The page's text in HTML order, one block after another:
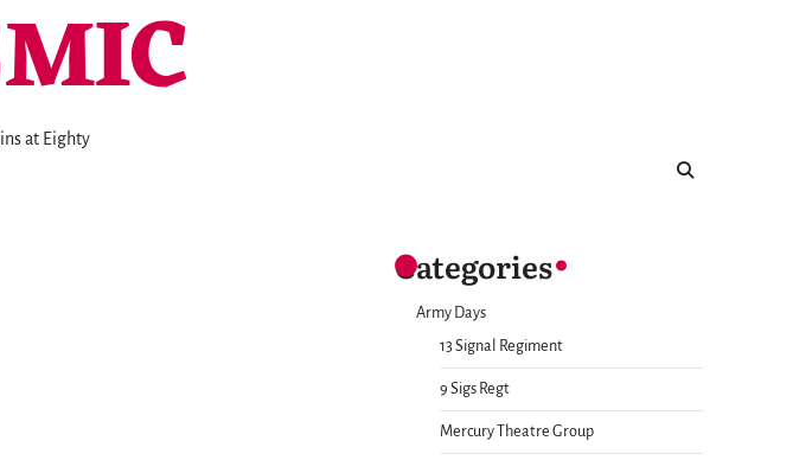
at Eighty
Categories
Army Days
13 Signal Regiment
9 Sigs Regt
Mercury Theatre Group